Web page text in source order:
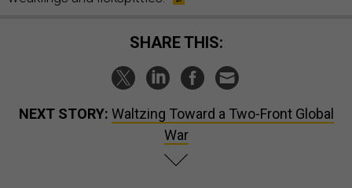
SHARE THIS:
NEXT STORY: Waltzing Toward a Two-Front Global
War